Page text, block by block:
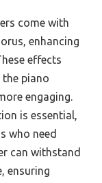
come with
enhancing
effects
piano
engaging.
is essential,
who need
can withstand
ensuring